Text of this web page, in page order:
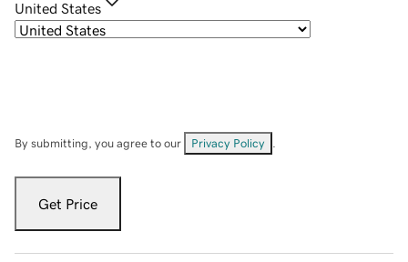
United States
By submitting, you agree to our Privacy Policy
Get Price